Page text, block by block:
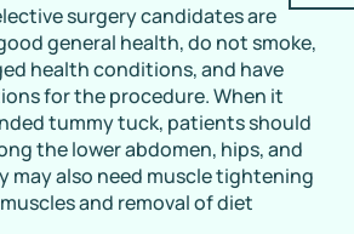
surgery candidates are
general health, do not smoke,
health conditions, and have
for the procedure. When it
tummy tuck, patients should
the lower abdomen, hips, and
may also need muscle tightening
and removal of diet